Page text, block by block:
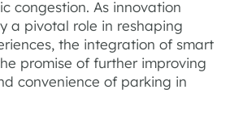
congestion. As innovation
a pivotal role in reshaping
the integration of smart
promise of further improving
convenience of parking in